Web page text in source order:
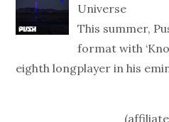
Universe
This summer,
format with
eighth longplayer in his